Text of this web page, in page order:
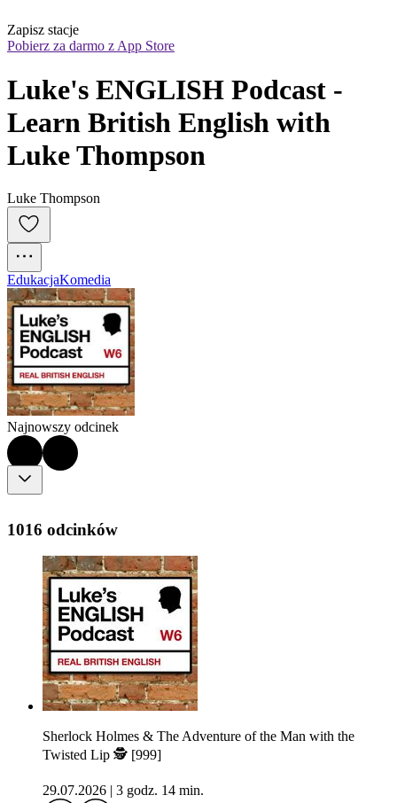
Zapisz stacje
Pobierz za darmo z App Store
Luke's ENGLISH Podcast -
Learn British English with
Luke Thompson
Luke Thompson
EdukacjaKomedia
Najnowszy odcinek
1016 odcinków
Sherlock Holmes & The Adventure of the Man with the
Twisted Lip 🕵 [999]
29.07.2026 3 godz. 14 min.